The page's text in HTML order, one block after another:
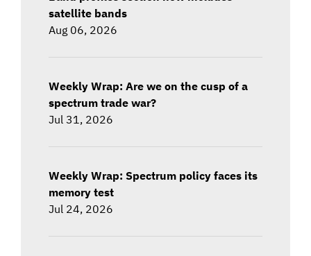
satellite bands
Aug 06, 2026
Weekly Wrap: Are we on the cusp of a
spectrum trade war?
Jul 31, 2026
Weekly Wrap: Spectrum policy faces its
memory test
Jul 24, 2026